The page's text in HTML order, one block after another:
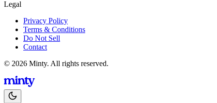
Legal
Privacy Policy
Terms & Conditions
Do Not Sell
Contact
© 2026 Minty. All rights reserved.